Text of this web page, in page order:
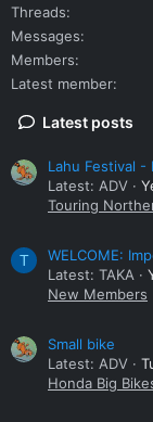
Threads
Messages
Members
Latest member
Latest posts
Lahu Festival -
Latest: ADV
Touring
T
WELCOME:
Latest: TAKA
New Members
Small bike
Latest: ADV
Honda Big